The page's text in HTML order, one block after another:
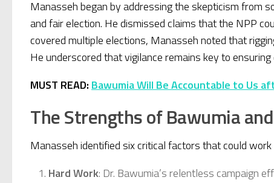
Manasseh began by addressing the skepticism from
and fair election. He dismissed claims that the NPP
covered multiple elections, Manasseh noted that
He underscored that vigilance remains key to
MUST READ: Bawumia Will Be Accountable to Us
The Strengths of Bawumia
Manasseh identified six critical factors that could
Hard Work: Dr. Bawumia’s relentless campaign